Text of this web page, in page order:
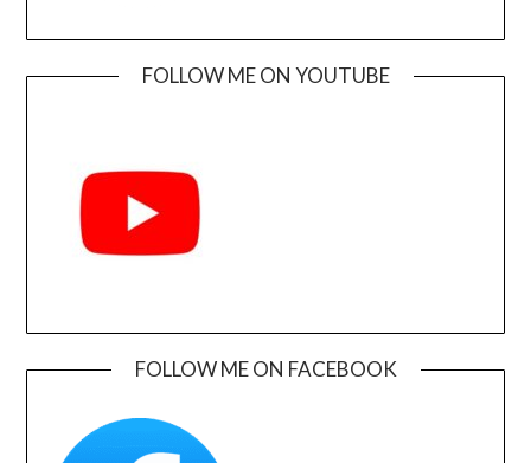
FOLLOW ME ON YOUTUBE
FOLLOW ME ON FACEBOOK